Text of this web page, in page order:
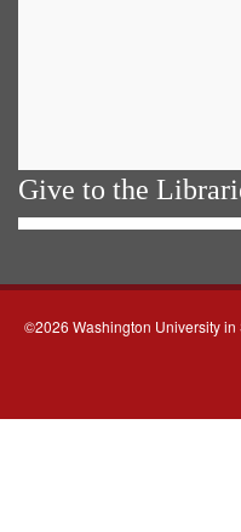
Give to the
©2026 Washington University in